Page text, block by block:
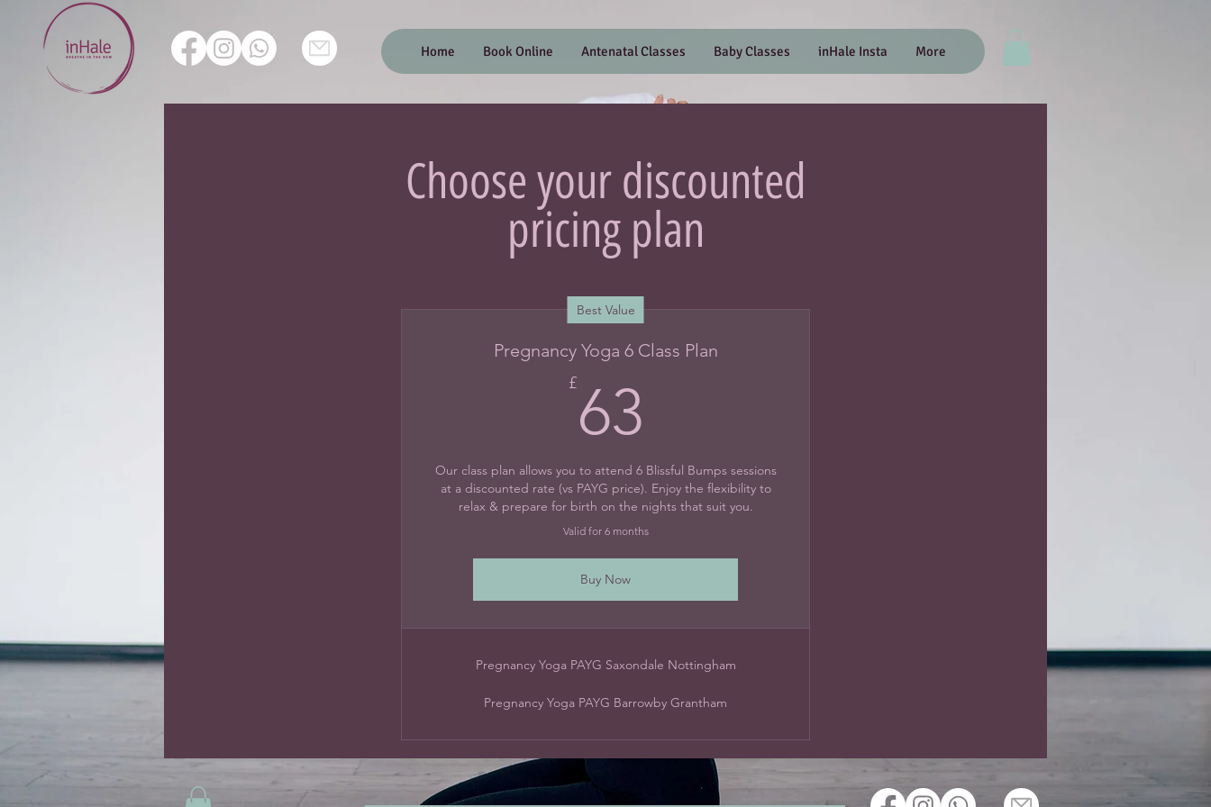
Home Book Online Antenatal Classes Baby Classes inHale Insta More
Choose your discounted
pricing plan
Best Value
Pregnancy Yoga 6 Class Plan
£ 63
Our class plan allows you to attend 6 Blissful Bumps sessions
at a discounted rate (vs PAYG price). Enjoy the flexibility to
relax & prepare for birth on the nights that suit you.
Valid for 6 months
Buy Now
Pregnancy Yoga PAYG Saxondale Nottingham
Pregnancy Yoga PAYG Barrowby Grantham